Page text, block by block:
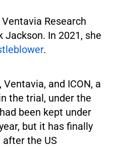
Research
Jackson. In 2021, she
.
and ICON, a
the trial, under the
been kept under
but it has finally
the US